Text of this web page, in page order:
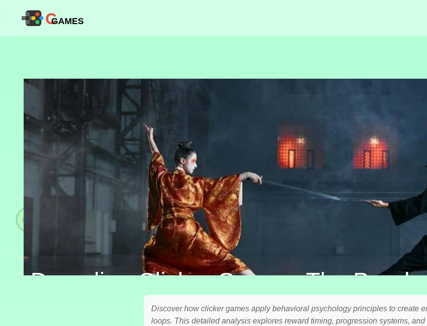
CGAMES
Decoding Clicker Games: The
Achievement
Discover how clicker games apply behavioral psychology principles to create
loops. This detailed analysis explores reward timing, progression systems,